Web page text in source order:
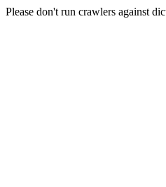
Please don't run crawlers against